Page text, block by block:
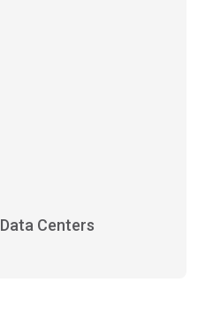
Centers